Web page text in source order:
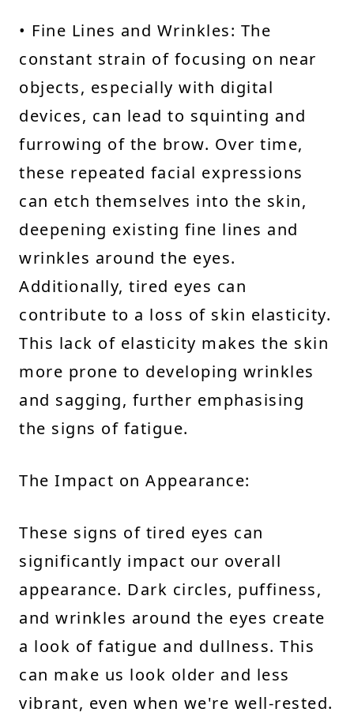
• Fine Lines and Wrinkles: The
constant strain of focusing on near
objects, especially with digital
devices, can lead to squinting and
furrowing of the brow. Over time,
these repeated facial expressions
can etch themselves into the skin,
deepening existing fine lines and
wrinkles around the eyes.
Additionally, tired eyes can
contribute to a loss of skin elasticity.
This lack of elasticity makes the skin
more prone to developing wrinkles
and sagging, further emphasising
the signs of fatigue.
The Impact on Appearance:
These signs of tired eyes can
significantly impact our overall
appearance. Dark circles, puffiness,
and wrinkles around the eyes create
a look of fatigue and dullness. This
can make us look older and less
vibrant, even when we're well-rested.